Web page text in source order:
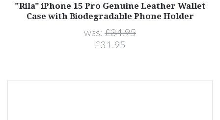
"Rila" iPhone 15 Pro Genuine Leather Wallet
Case with Biodegradable Phone Holder
was: £34.95
£31.95